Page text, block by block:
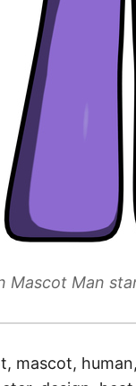
Mascot Man
mascot,